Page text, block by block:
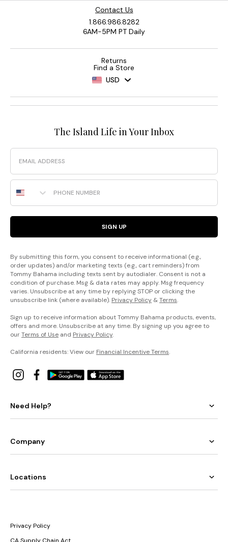
Contact Us
1.866.986.8282
6AM-5PM PT Daily
Returns
Find a Store
USD
The Island Life in Your Inbox
Email
Phone Number
SIGN UP
By submitting this form, you consent to receive informational (e.g.,
order updates) and/or marketing texts (e.g., cart reminders) from
Tommy Bahama including texts sent by autodialer. Consent is not a
condition of purchase. Msg & data rates may apply. Msg frequency
varies. Unsubscribe at any time by replying STOP or clicking the
unsubscribe link (where available). Privacy Policy &Terms.
Sign up to receive information about Tommy Bahama products, events,
offers and more. Unsubscribe at any time. By signing up you agree to
ourTerms of Use and Privacy Policy.
California residents: View our Financial Incentive Terms.
Need Help?
Company
Locations
Privacy Policy